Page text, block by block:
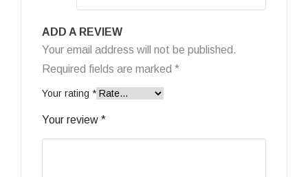
ADD A REVIEW
Your email address will not be published.
Required fields are marked *
Your rating *
Your review *